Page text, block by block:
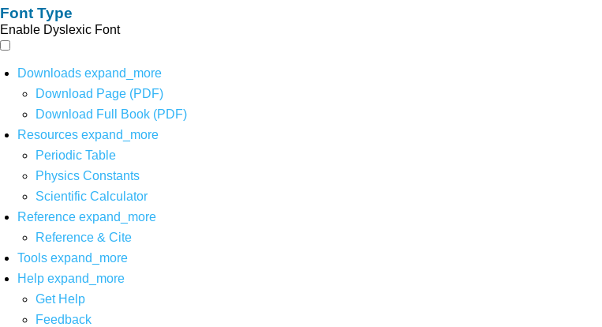
Font Type
Enable Dyslexic Font
Downloads expand_more
Download Page (PDF)
Download Full Book (PDF)
Resources expand_more
Periodic Table
Physics Constants
Scientific Calculator
Reference expand_more
Reference & Cite
Tools expand_more
Help expand_more
Get Help
Feedback